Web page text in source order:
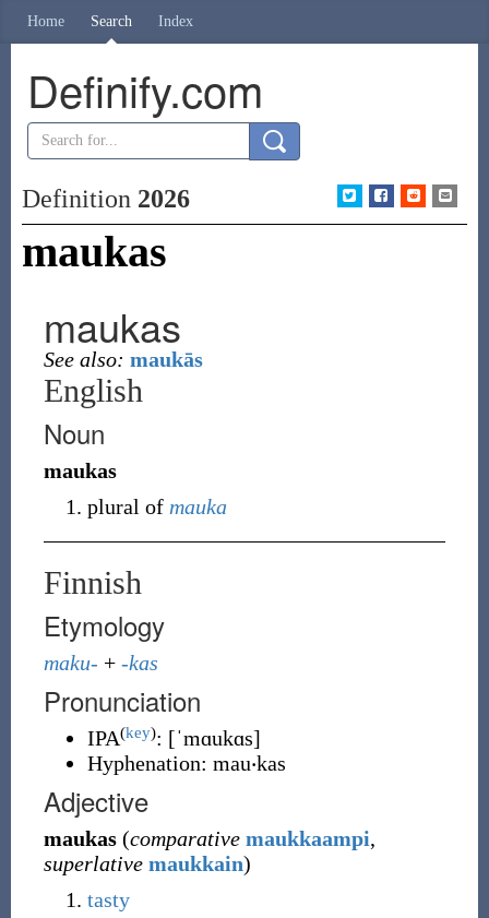
Home Search Index
Definify.com
Definition 2026
maukas
maukas
See also: maukās
English
Noun
maukas
plural of mauka
Finnish
Etymology
maku- + -kas
Pronunciation
IPA(key): [ˈmɑukɑs]
Hyphenation: mau‧kas
Adjective
maukas (comparative maukkaampi,
superlative maukkain)
tasty